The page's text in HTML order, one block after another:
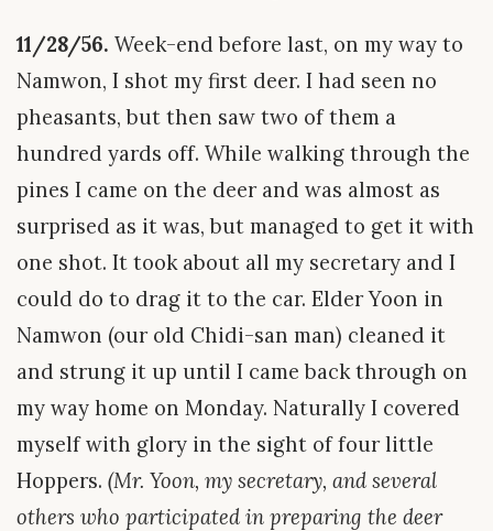
11/28/56. Week-end before last, on my way to
Namwon, I shot my first deer. I had seen no
pheasants, but then saw two of them a
hundred yards off. While walking through the
pines I came on the deer and was almost as
surprised as it was, but managed to get it with
one shot. It took about all my secretary and I
could do to drag it to the car. Elder Yoon in
Namwon (our old Chidi-san man) cleaned it
and strung it up until I came back through on
my way home on Monday. Naturally I covered
myself with glory in the sight of four little
Hoppers. (Mr. Yoon, my secretary, and several
others who participated in preparing the deer